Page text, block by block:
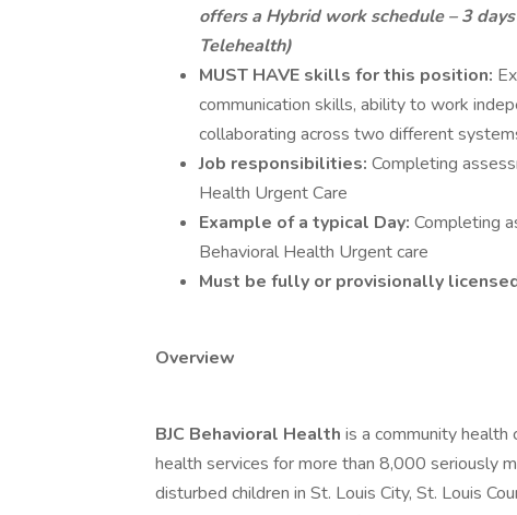
offers a Hybrid work schedule – 3
Telehealth)
MUST HAVE skills for this position:
communication skills, ability to work
collaborating across two different
Job responsibilities: Completing
Health Urgent Care
Example of a typical Day: Completing
Behavioral Health Urgent care
Must be fully or provisionally
Overview
BJC Behavioral Health is a community
health services for more than 8,000 seriously
disturbed children in St. Louis City, St. Louis